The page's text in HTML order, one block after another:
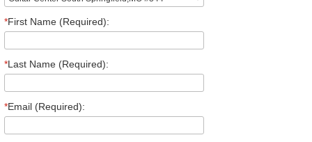
*First Name (Required):
*Last Name (Required):
*Email (Required):